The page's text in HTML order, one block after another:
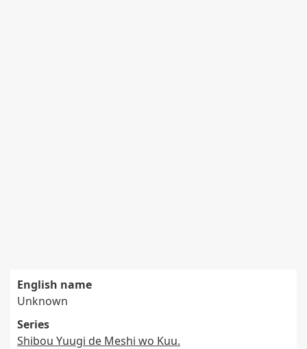
English name
Unknown
Series
Shibou Yuugi de Meshi wo Kuu.